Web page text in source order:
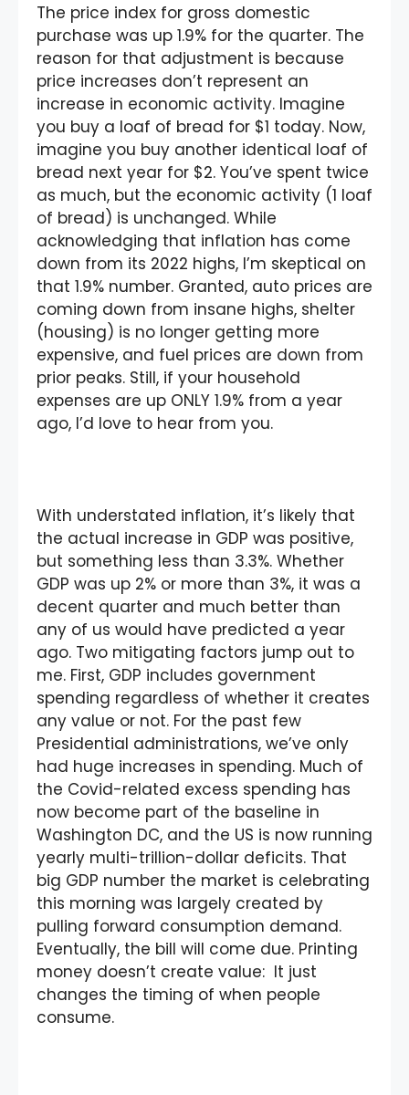
The price index for gross domestic
purchase was up 1.9% for the quarter. The
reason for that adjustment is because
price increases don’t represent an
increase in economic activity. Imagine
you buy a loaf of bread for $1 today. Now,
imagine you buy another identical loaf of
bread next year for $2. You’ve spent twice
as much, but the economic activity (1 loaf
of bread) is unchanged. While
acknowledging that inflation has come
down from its 2022 highs, I’m skeptical on
that 1.9% number. Granted, auto prices are
coming down from insane highs, shelter
(housing) is no longer getting more
expensive, and fuel prices are down from
prior peaks. Still, if your household
expenses are up ONLY 1.9% from a year
ago, I’d love to hear from you.
With understated inflation, it’s likely that
the actual increase in GDP was positive,
but something less than 3.3%. Whether
GDP was up 2% or more than 3%, it was a
decent quarter and much better than
any of us would have predicted a year
ago. Two mitigating factors jump out to
me. First, GDP includes government
spending regardless of whether it creates
any value or not. For the past few
Presidential administrations, we’ve only
had huge increases in spending. Much of
the Covid-related excess spending has
now become part of the baseline in
Washington DC, and the US is now running
yearly multi-trillion-dollar deficits. That
big GDP number the market is celebrating
this morning was largely created by
pulling forward consumption demand.
Eventually, the bill will come due. Printing
money doesn’t create value: It just
changes the timing of when people
consume.